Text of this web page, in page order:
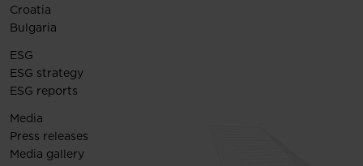
Croatia
Bulgaria
ESG
ESG strategy
ESG reports
Media
Press releases
Media gallery